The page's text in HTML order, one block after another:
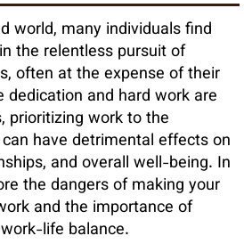
world, many individuals find
the relentless pursuit of
often at the expense of their
dedication and hard work are
prioritizing work to the
have detrimental effects on
and overall well-being. In
the dangers of making your
and the importance of
life balance.